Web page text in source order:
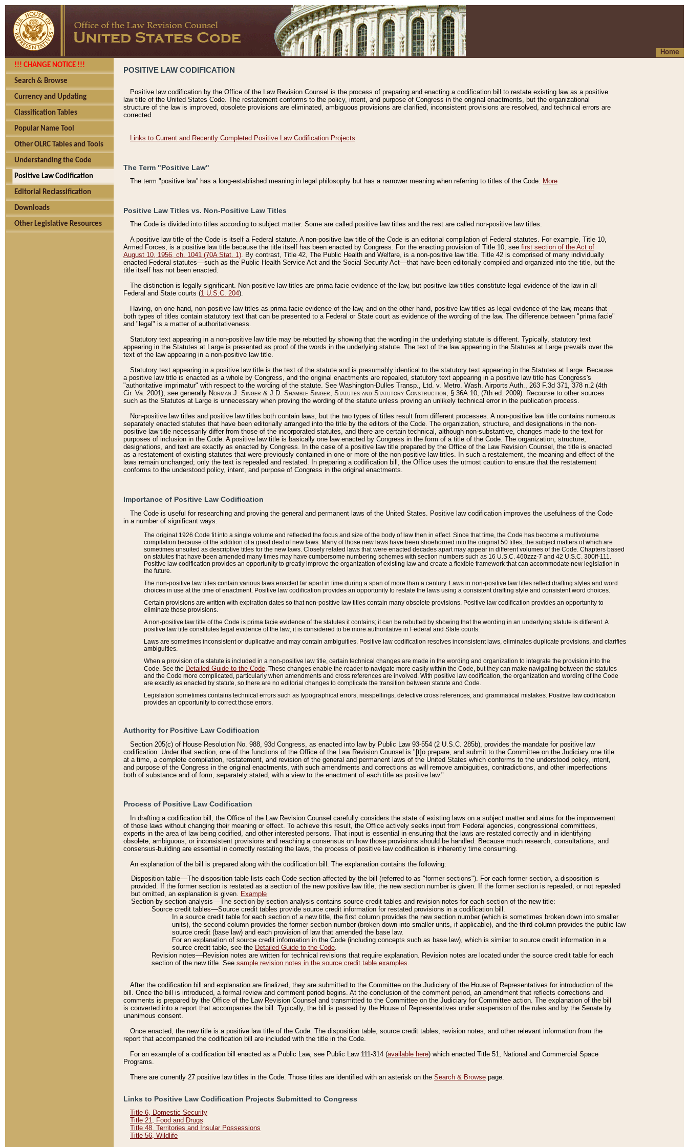
Home
!!! CHANGE NOTICE !!!
Search & Browse
Currency and Updating
Classification Tables
Popular Name Tool
Other OLRC Tables and Tools
Understanding the Code
Positive Law Codification
Editorial Reclassification
Downloads
Other Legislative Resources
POSITIVE LAW CODIFICATION
Positive law codification by the Office of the Law Revision Counsel is the process of preparing and enacting a codification bill to restate existing law as a positive
law title of the United States Code. The restatement conforms to the policy, intent, and purpose of Congress in the original enactments, but the organizational
structure of the law is improved, obsolete provisions are eliminated, ambiguous provisions are clarified, inconsistent provisions are resolved, and technical errors are
corrected.
Links to Current and Recently Completed Positive Law Codification Projects
The Term "Positive Law"
The term "positive law'' has a long-established meaning in legal philosophy but has a narrower meaning when referring to titles of the Code. More
Positive Law Titles vs. Non-Positive Law Titles
The Code is divided into titles according to subject matter. Some are called positive law titles and the rest are called non-positive law titles.
A positive law title of the Code is itself a Federal statute. A non-positive law title of the Code is an editorial compilation of Federal statutes. For example, Title 10,
Armed Forces, is a positive law title because the title itself has been enacted by Congress. For the enacting provision of Title 10, see first section of the Act of
August 10, 1956, ch. 1041 (70A Stat. 1). By contrast, Title 42, The Public Health and Welfare, is a non-positive law title. Title 42 is comprised of many individually
enacted Federal statutes––such as the Public Health Service Act and the Social Security Act––that have been editorially compiled and organized into the title, but the
title itself has not been enacted.
The distinction is legally significant. Non-positive law titles are prima facie evidence of the law, but positive law titles constitute legal evidence of the law in all
Federal and State courts (1 U.S.C. 204).
Having, on one hand, non-positive law titles as prima facie evidence of the law, and on the other hand, positive law titles as legal evidence of the law, means that
both types of titles contain statutory text that can be presented to a Federal or State court as evidence of the wording of the law. The difference between "prima facie"
and "legal" is a matter of authoritativeness.
Statutory text appearing in a non-positive law title may be rebutted by showing that the wording in the underlying statute is different. Typically, statutory text
appearing in the Statutes at Large is presented as proof of the words in the underlying statute. The text of the law appearing in the Statutes at Large prevails over the
text of the law appearing in a non-positive law title.
Statutory text appearing in a positive law title is the text of the statute and is presumably identical to the statutory text appearing in the Statutes at Large. Because
a positive law title is enacted as a whole by Congress, and the original enactments are repealed, statutory text appearing in a positive law title has Congress's
"authoritative imprimatur" with respect to the wording of the statute. See Washington-Dulles Transp., Ltd. v. Metro. Wash. Airports Auth., 263 F.3d 371, 378 n.2 (4th
Cir. Va. 2001); see generally Norman J. Singer & J.D. Shamble Singer, Statutes and Statutory Construction, § 36A.10, (7th ed. 2009). Recourse to other sources
such as the Statutes at Large is unnecessary when proving the wording of the statute unless proving an unlikely technical error in the publication process.
Non-positive law titles and positive law titles both contain laws, but the two types of titles result from different processes. A non-positive law title contains numerous
separately enacted statutes that have been editorially arranged into the title by the editors of the Code. The organization, structure, and designations in the non-
positive law title necessarily differ from those of the incorporated statutes, and there are certain technical, although non-substantive, changes made to the text for
purposes of inclusion in the Code. A positive law title is basically one law enacted by Congress in the form of a title of the Code. The organization, structure,
designations, and text are exactly as enacted by Congress. In the case of a positive law title prepared by the Office of the Law Revision Counsel, the title is enacted
as a restatement of existing statutes that were previously contained in one or more of the non-positive law titles. In such a restatement, the meaning and effect of the
laws remain unchanged; only the text is repealed and restated. In preparing a codification bill, the Office uses the utmost caution to ensure that the restatement
conforms to the understood policy, intent, and purpose of Congress in the original enactments.
Importance of Positive Law Codification
The Code is useful for researching and proving the general and permanent laws of the United States. Positive law codification improves the usefulness of the Code
in a number of significant ways:
The original 1926 Code fit into a single volume and reflected the focus and size of the body of law then in effect. Since that time, the Code has become a multivolume
compilation because of the addition of a great deal of new laws. Many of those new laws have been shoehorned into the original 50 titles, the subject matters of which are
sometimes unsuited as descriptive titles for the new laws. Closely related laws that were enacted decades apart may appear in different volumes of the Code. Chapters based
on statutes that have been amended many times may have cumbersome numbering schemes with section numbers such as 16 U.S.C. 460zzz-7 and 42 U.S.C. 300ff-111.
Positive law codification provides an opportunity to greatly improve the organization of existing law and create a flexible framework that can accommodate new legislation in
the future.
The non-positive law titles contain various laws enacted far apart in time during a span of more than a century. Laws in non-positive law titles reflect drafting styles and word
choices in use at the time of enactment. Positive law codification provides an opportunity to restate the laws using a consistent drafting style and consistent word choices.
Certain provisions are written with expiration dates so that non-positive law titles contain many obsolete provisions. Positive law codification provides an opportunity to
eliminate those provisions.
A non-positive law title of the Code is prima facie evidence of the statutes it contains; it can be rebutted by showing that the wording in an underlying statute is different. A
positive law title constitutes legal evidence of the law; it is considered to be more authoritative in Federal and State courts.
Laws are sometimes inconsistent or duplicative and may contain ambiguities. Positive law codification resolves inconsistent laws, eliminates duplicate provisions, and clarifies
ambiguities.
When a provision of a statute is included in a non-positive law title, certain technical changes are made in the wording and organization to integrate the provision into the
Code. See the Detailed Guide to the Code . These changes enable the reader to navigate more easily within the Code, but they can make navigating between the statutes
and the Code more complicated, particularly when amendments and cross references are involved. With positive law codification, the organization and wording of the Code
are exactly as enacted by statute, so there are no editorial changes to complicate the transition between statute and Code.
Legislation sometimes contains technical errors such as typographical errors, misspellings, defective cross references, and grammatical mistakes. Positive law codification
provides an opportunity to correct those errors.
Authority for Positive Law Codification
Section 205(c) of House Resolution No. 988, 93d Congress, as enacted into law by Public Law 93-554 (2 U.S.C. 285b), provides the mandate for positive law
codification. Under that section, one of the functions of the Office of the Law Revision Counsel is "[t]o prepare, and submit to the Committee on the Judiciary one title
at a time, a complete compilation, restatement, and revision of the general and permanent laws of the United States which conforms to the understood policy, intent,
and purpose of the Congress in the original enactments, with such amendments and corrections as will remove ambiguities, contradictions, and other imperfections
both of substance and of form, separately stated, with a view to the enactment of each title as positive law."
Process of Positive Law Codification
In drafting a codification bill, the Office of the Law Revision Counsel carefully considers the state of existing laws on a subject matter and aims for the improvement
of those laws without changing their meaning or effect. To achieve this result, the Office actively seeks input from Federal agencies, congressional committees,
experts in the area of law being codified, and other interested persons. That input is essential in ensuring that the laws are restated correctly and in identifying
obsolete, ambiguous, or inconsistent provisions and reaching a consensus on how those provisions should be handled. Because much research, consultations, and
consensus-building are essential in correctly restating the laws, the process of positive law codification is inherently time consuming.
An explanation of the bill is prepared along with the codification bill. The explanation contains the following:
Disposition table––The disposition table lists each Code section affected by the bill (referred to as "former sections"). For each former section, a disposition is
provided. If the former section is restated as a section of the new positive law title, the new section number is given. If the former section is repealed, or not repealed
but omitted, an explanation is given. Example
Section-by-section analysis––The section-by-section analysis contains source credit tables and revision notes for each section of the new title:
Source credit tables––Source credit tables provide source credit information for restated provisions in a codification bill.
In a source credit table for each section of a new title, the first column provides the new section number (which is sometimes broken down into smaller
units), the second column provides the former section number (broken down into smaller units, if applicable), and the third column provides the public law
source credit (base law) and each provision of law that amended the base law.
For an explanation of source credit information in the Code (including concepts such as base law), which is similar to source credit information in a
source credit table, see the Detailed Guide to the Code.
Revision notes––Revision notes are written for technical revisions that require explanation. Revision notes are located under the source credit table for each
section of the new title. See sample revision notes in the source credit table examples.
After the codification bill and explanation are finalized, they are submitted to the Committee on the Judiciary of the House of Representatives for introduction of the
bill. Once the bill is introduced, a formal review and comment period begins. At the conclusion of the comment period, an amendment that reflects corrections and
comments is prepared by the Office of the Law Revision Counsel and transmitted to the Committee on the Judiciary for Committee action. The explanation of the bill
is converted into a report that accompanies the bill. Typically, the bill is passed by the House of Representatives under suspension of the rules and by the Senate by
unanimous consent.
Once enacted, the new title is a positive law title of the Code. The disposition table, source credit tables, revision notes, and other relevant information from the
report that accompanied the codification bill are included with the title in the Code.
For an example of a codification bill enacted as a Public Law, see Public Law 111-314 (available here) which enacted Title 51, National and Commercial Space
Programs.
There are currently 27 positive law titles in the Code. Those titles are identified with an asterisk on the Search & Browse page.
Links to Positive Law Codification Projects Submitted to Congress
Title 6, Domestic Security
Title 21, Food and Drugs
Title 48, Territories and Insular Possessions
Title 56, Wildlife